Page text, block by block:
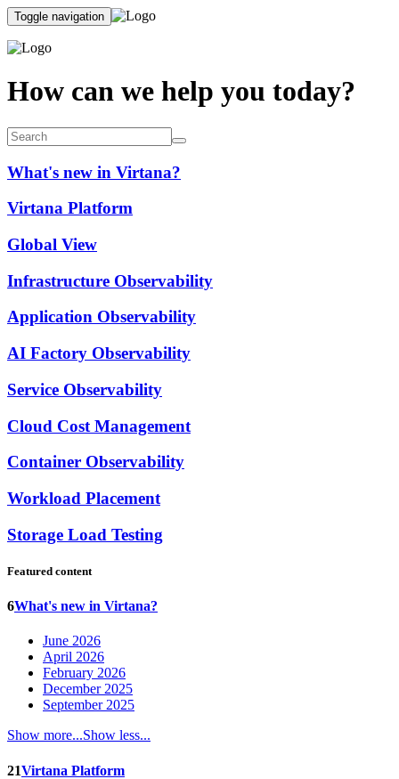
Toggle navigation
How can we help you today?
What's new in Virtana?
Virtana Platform
Global View
Infrastructure Observability
Application Observability
AI Factory Observability
Service Observability
Cloud Cost Management
Container Observability
Workload Placement
Storage Load Testing
Featured content
6What's new in Virtana?
June 2026
April 2026
February 2026
December 2025
September 2025
Show more...Show less...
21Virtana Platform